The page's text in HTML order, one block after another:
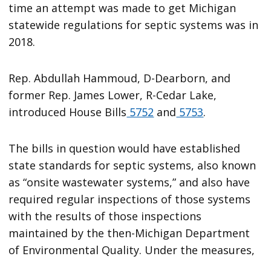
time an attempt was made to get Michigan
statewide regulations for septic systems was in
2018.
Rep. Abdullah Hammoud, D-Dearborn, and
former Rep. James Lower, R-Cedar Lake,
introduced House Bills 5752 and 5753.
The bills in question would have established
state standards for septic systems, also known
as “onsite wastewater systems,” and also have
required regular inspections of those systems
with the results of those inspections
maintained by the then-Michigan Department
of Environmental Quality. Under the measures,